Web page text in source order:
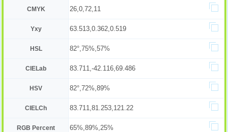
CMYK 26,0,72,11
Yxy 63.513,0.362,0.519
HSL 82°,75%,57%
CIELab 83.711,-42.116,69.486
HSV 82°,72%,89%
CIELCh 83.711,81.253,121.22
RGB Percent 65%,89%,25%